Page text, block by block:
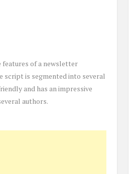
features of a newsletter
script is segmented into several
and has an impressive
authors.